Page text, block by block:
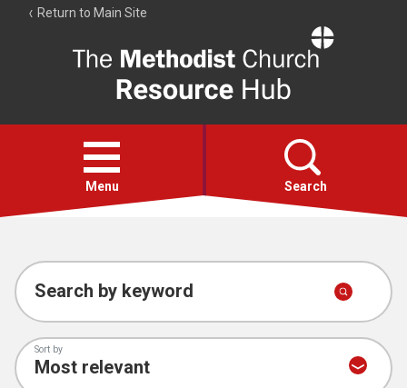
Return to Main Site
Resource
Hub
Open
menu
Menu Search
Account
Collections
Search by keyword
Sort by